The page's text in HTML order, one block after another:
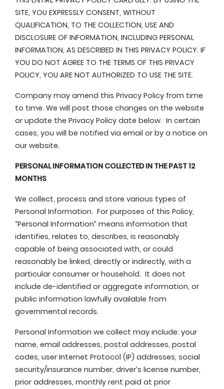
SITE, YOU EXPRESSLY CONSENT, WITHOUT
QUALIFICATION, TO THE COLLECTION, USE AND
DISCLOSURE OF INFORMATION, INCLUDING PERSONAL
INFORMATION, AS DESCRIBED IN THIS PRIVACY POLICY. IF
YOU DO NOT AGREE TO THE TERMS OF THIS PRIVACY
POLICY, YOU ARE NOT AUTHORIZED TO USE THE SITE.
Company may amend this Privacy Policy from time
to time. We will post those changes on the website
or update the Privacy Policy date below. In certain
cases, you will be notified via email or by a notice on
our website.
PERSONAL INFORMATION COLLECTED IN THE PAST 12
MONTHS
We collect, process and store various types of
Personal Information. For purposes of this Policy,
“Personal Information” means information that
identifies, relates to, describes, is reasonably
capable of being associated with, or could
reasonably be linked, directly or indirectly, with a
particular consumer or household. It does not
include de-identified or aggregate information, or
public information lawfully available from
governmental records.
Personal Information we collect may include: your
name, email addresses, postal addresses, postal
codes, user Internet Protocol (IP) addresses, social
security/insurance number, driver’s license number,
prior addresses, monthly rent paid at prior